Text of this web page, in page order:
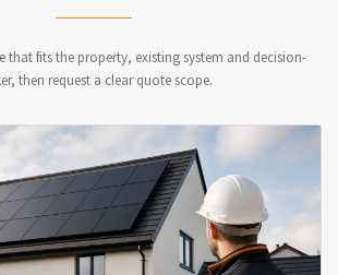
that fits the property, existing system and decision-
then request a clear quote scope.